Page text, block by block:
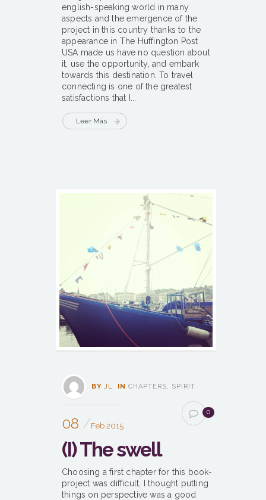
english-speaking world in many
aspects and the emergence of the
project in this country thanks to the
appearance in The Huffington Post
USA made us have no question about
it, use the opportunity, and embark
towards this destination. To travel
connecting is one of the greatest
satisfactions that I...
Leer Más
BY JL IN CHAPTERS, SPIRIT
08 Feb 2015
0
(I) The swell
Choosing a first chapter for this book-
project was difficult, I thought putting
things on perspective was a good